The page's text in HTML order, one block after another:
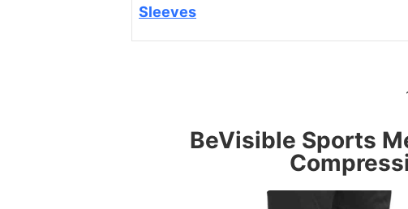
Sleeves
BeVisible Sports